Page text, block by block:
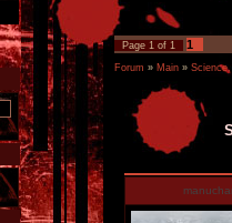
Page 1 of 1 1
Forum » Main »